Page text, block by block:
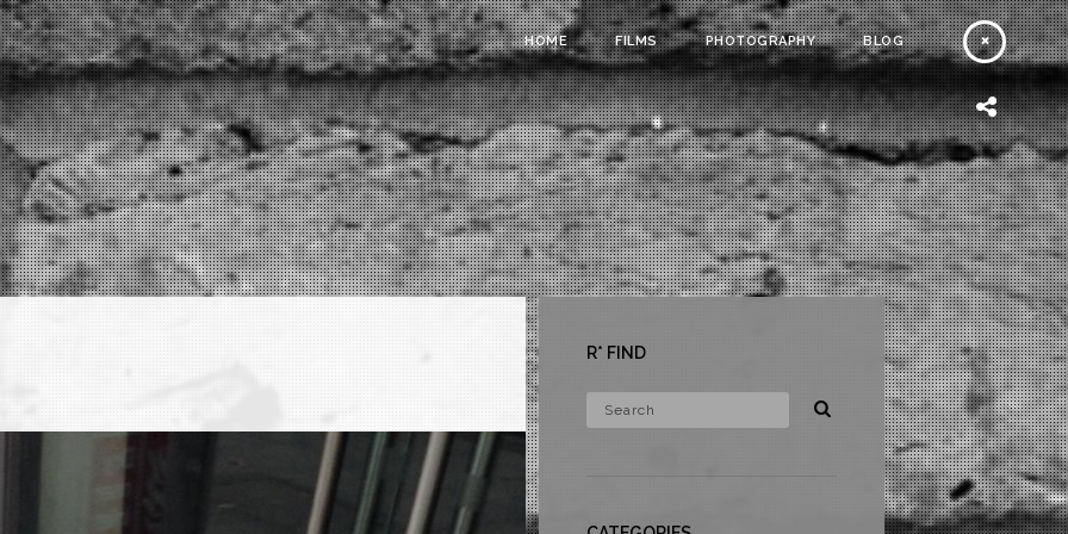
HOME FILMS PHOTOGRAPHY BLOG
R* FIND